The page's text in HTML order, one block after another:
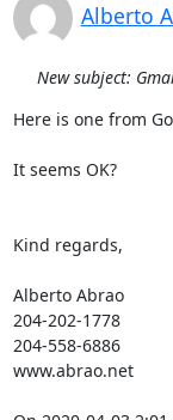
Alberto
New subject:
Here is one from
It seems OK?
Kind regards,
Alberto Abrao
204-202-1778
204-558-6886
www.abrao.net